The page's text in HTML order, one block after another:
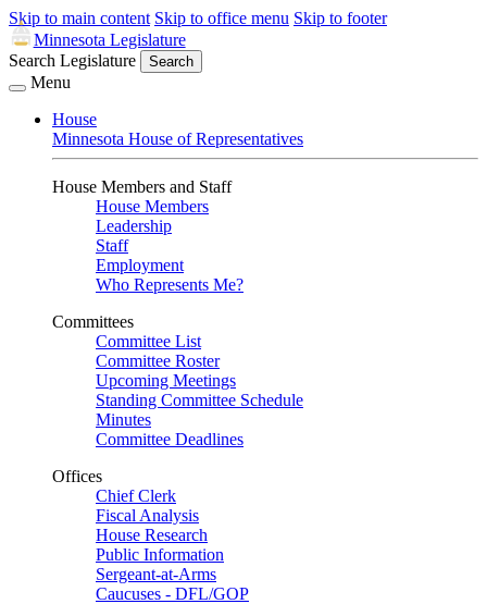
Skip to main content Skip to office menu Skip to footer
Minnesota Legislature
Search Legislature
Search
Menu
House
Minnesota House of Representatives
House Members and Staff
House Members
Leadership
Staff
Employment
Who Represents Me?
Committees
Committee List
Committee Roster
Upcoming Meetings
Standing Committee Schedule
Minutes
Committee Deadlines
Offices
Chief Clerk
Fiscal Analysis
House Research
Public Information
Sergeant-at-Arms
Caucuses - DFL/GOP